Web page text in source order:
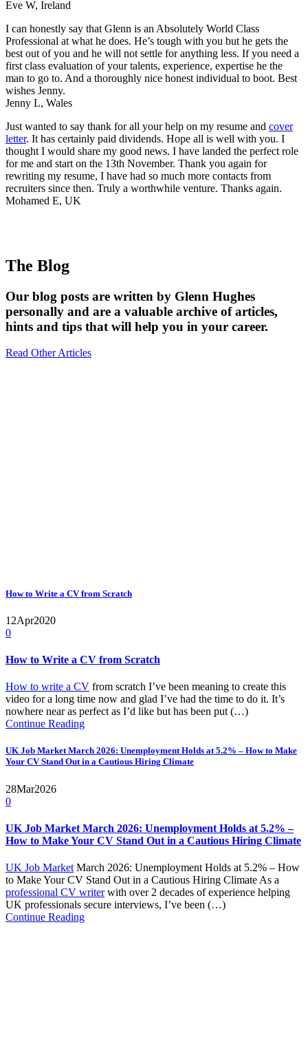
Eve W, Ireland
I can honestly say that Glenn is an Absolutely World Class
Professional at what he does. He’s tough with you but he gets the
best out of you and he will not settle for anything less. If you need a
first class evaluation of your talents, experience, expertise he the
man to go to. And a thoroughly nice honest individual to boot. Best
wishes Jenny.
Jenny L, Wales
Just wanted to say thank for all your help on my resume and cover
letter. It has certainly paid dividends. Hope all is well with you. I
thought I would share my good news. I have landed the perfect role
for me and start on the 13th November. Thank you again for
rewriting my resume, I have had so much more contacts from
recruiters since then. Truly a worthwhile venture. Thanks again.
Mohamed E, UK
The Blog
Our blog posts are written by Glenn Hughes
personally and are a valuable archive of articles,
hints and tips that will help you in your career.
Read Other Articles
How to Write a CV from Scratch
12Apr2020
0
How to Write a CV from Scratch
How to write a CV from scratch I’ve been meaning to create this
video for a long time now and glad I’ve had the time to do it. It’s
nowhere near as perfect as I’d like but has been put (…)
Continue Reading
UK Job Market March 2026: Unemployment Holds at 5.2% – How to Make
Your CV Stand Out in a Cautious Hiring Climate
28Mar2026
0
UK Job Market March 2026: Unemployment Holds at 5.2% –
How to Make Your CV Stand Out in a Cautious Hiring Climate
UK Job Market March 2026: Unemployment Holds at 5.2% – How
to Make Your CV Stand Out in a Cautious Hiring Climate As a
professional CV writerwith over 2 decades of experience helping
UK professionals secure interviews, I’ve been (…)
Continue Reading